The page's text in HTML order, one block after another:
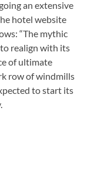
an extensive
hotel website
“The mythic
realign with its
of ultimate
row of windmills
to start its